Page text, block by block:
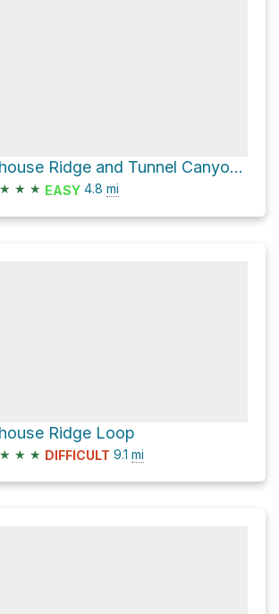
Birdhouse Ridge and Tunnel Canyon Loop
★ ★ ★ EASY 4.8 mi
Ridge Loop
★ ★ ★ DIFFICULT 9.1 mi